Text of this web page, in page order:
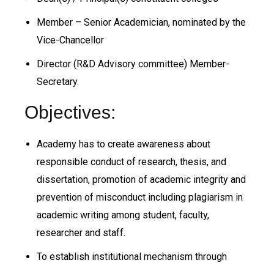
Member – Senior Academician, nominated by the
Vice-Chancellor
Director (R&D Advisory committee) Member-
Secretary.
Objectives:
Academy has to create awareness about
responsible conduct of research, thesis, and
dissertation, promotion of academic integrity and
prevention of misconduct including plagiarism in
academic writing among student, faculty,
researcher and staff.
To establish institutional mechanism through